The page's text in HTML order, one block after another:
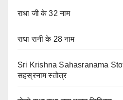
राधा जी के 32 नाम
राधा रानी के 28 नाम
Sri Krishna Sahasranama
सहस्रनाम स्तोत्र